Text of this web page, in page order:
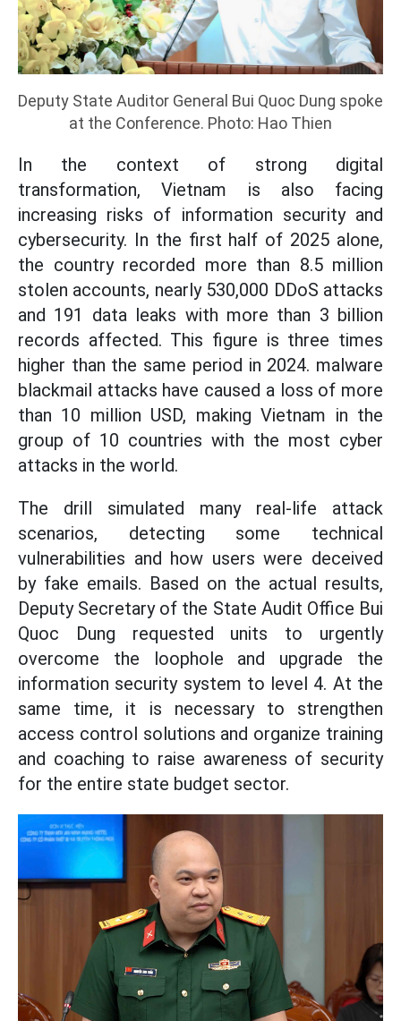
Deputy State Auditor General Bui Quoc Dung spoke
at the Conference. Photo: Hao Thien
In the context of strong digital
transformation, Vietnam is also facing
increasing risks of information security and
cybersecurity. In the first half of 2025 alone,
the country recorded more than 8.5 million
stolen accounts, nearly 530,000 DDoS attacks
and 191 data leaks with more than 3 billion
records affected. This figure is three times
higher than the same period in 2024. malware
blackmail attacks have caused a loss of more
than 10 million USD, making Vietnam in the
group of 10 countries with the most cyber
attacks in the world.
The drill simulated many real-life attack
scenarios, detecting some technical
vulnerabilities and how users were deceived
by fake emails. Based on the actual results,
Deputy Secretary of the State Audit Office Bui
Quoc Dung requested units to urgently
overcome the loophole and upgrade the
information security system to level 4. At the
same time, it is necessary to strengthen
access control solutions and organize training
and coaching to raise awareness of security
for the entire state budget sector.